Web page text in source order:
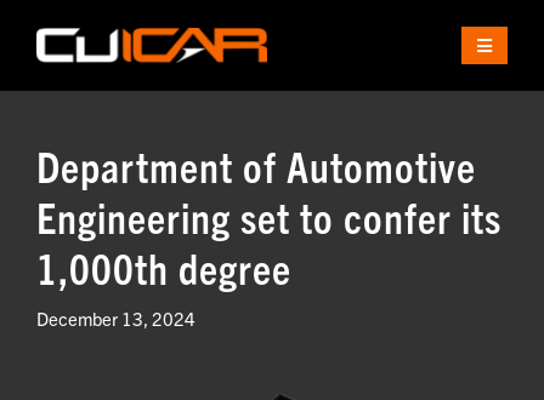
content
Toggle
EDUCATION
INDUSTRY
RESEARCH
Department of Automotive
Engineering set to confer its
1,000th degree
December 13, 2024